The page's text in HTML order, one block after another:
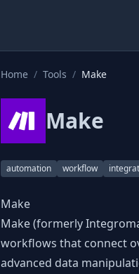
Home / Tools / Make
Make
automation workflow
Make
Make (formerly
workflows that connect
advanced data